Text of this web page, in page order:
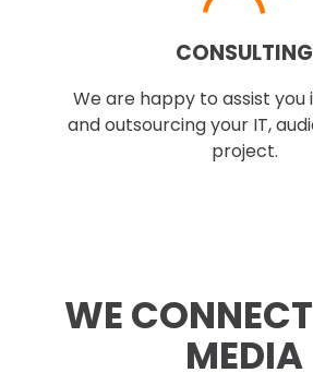
CONSULTING
We are happy to assist you
and outsourcing your IT,
project.
WE
MEDIA